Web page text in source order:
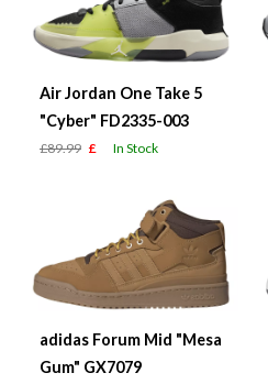
Air Jordan One Take 5
"Cyber" FD2335-003
£89.99 £ In Stock
adidas Forum Mid "Mesa
Gum" GX7079